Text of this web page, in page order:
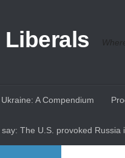
A Compendium
The U.S. provoked Russia